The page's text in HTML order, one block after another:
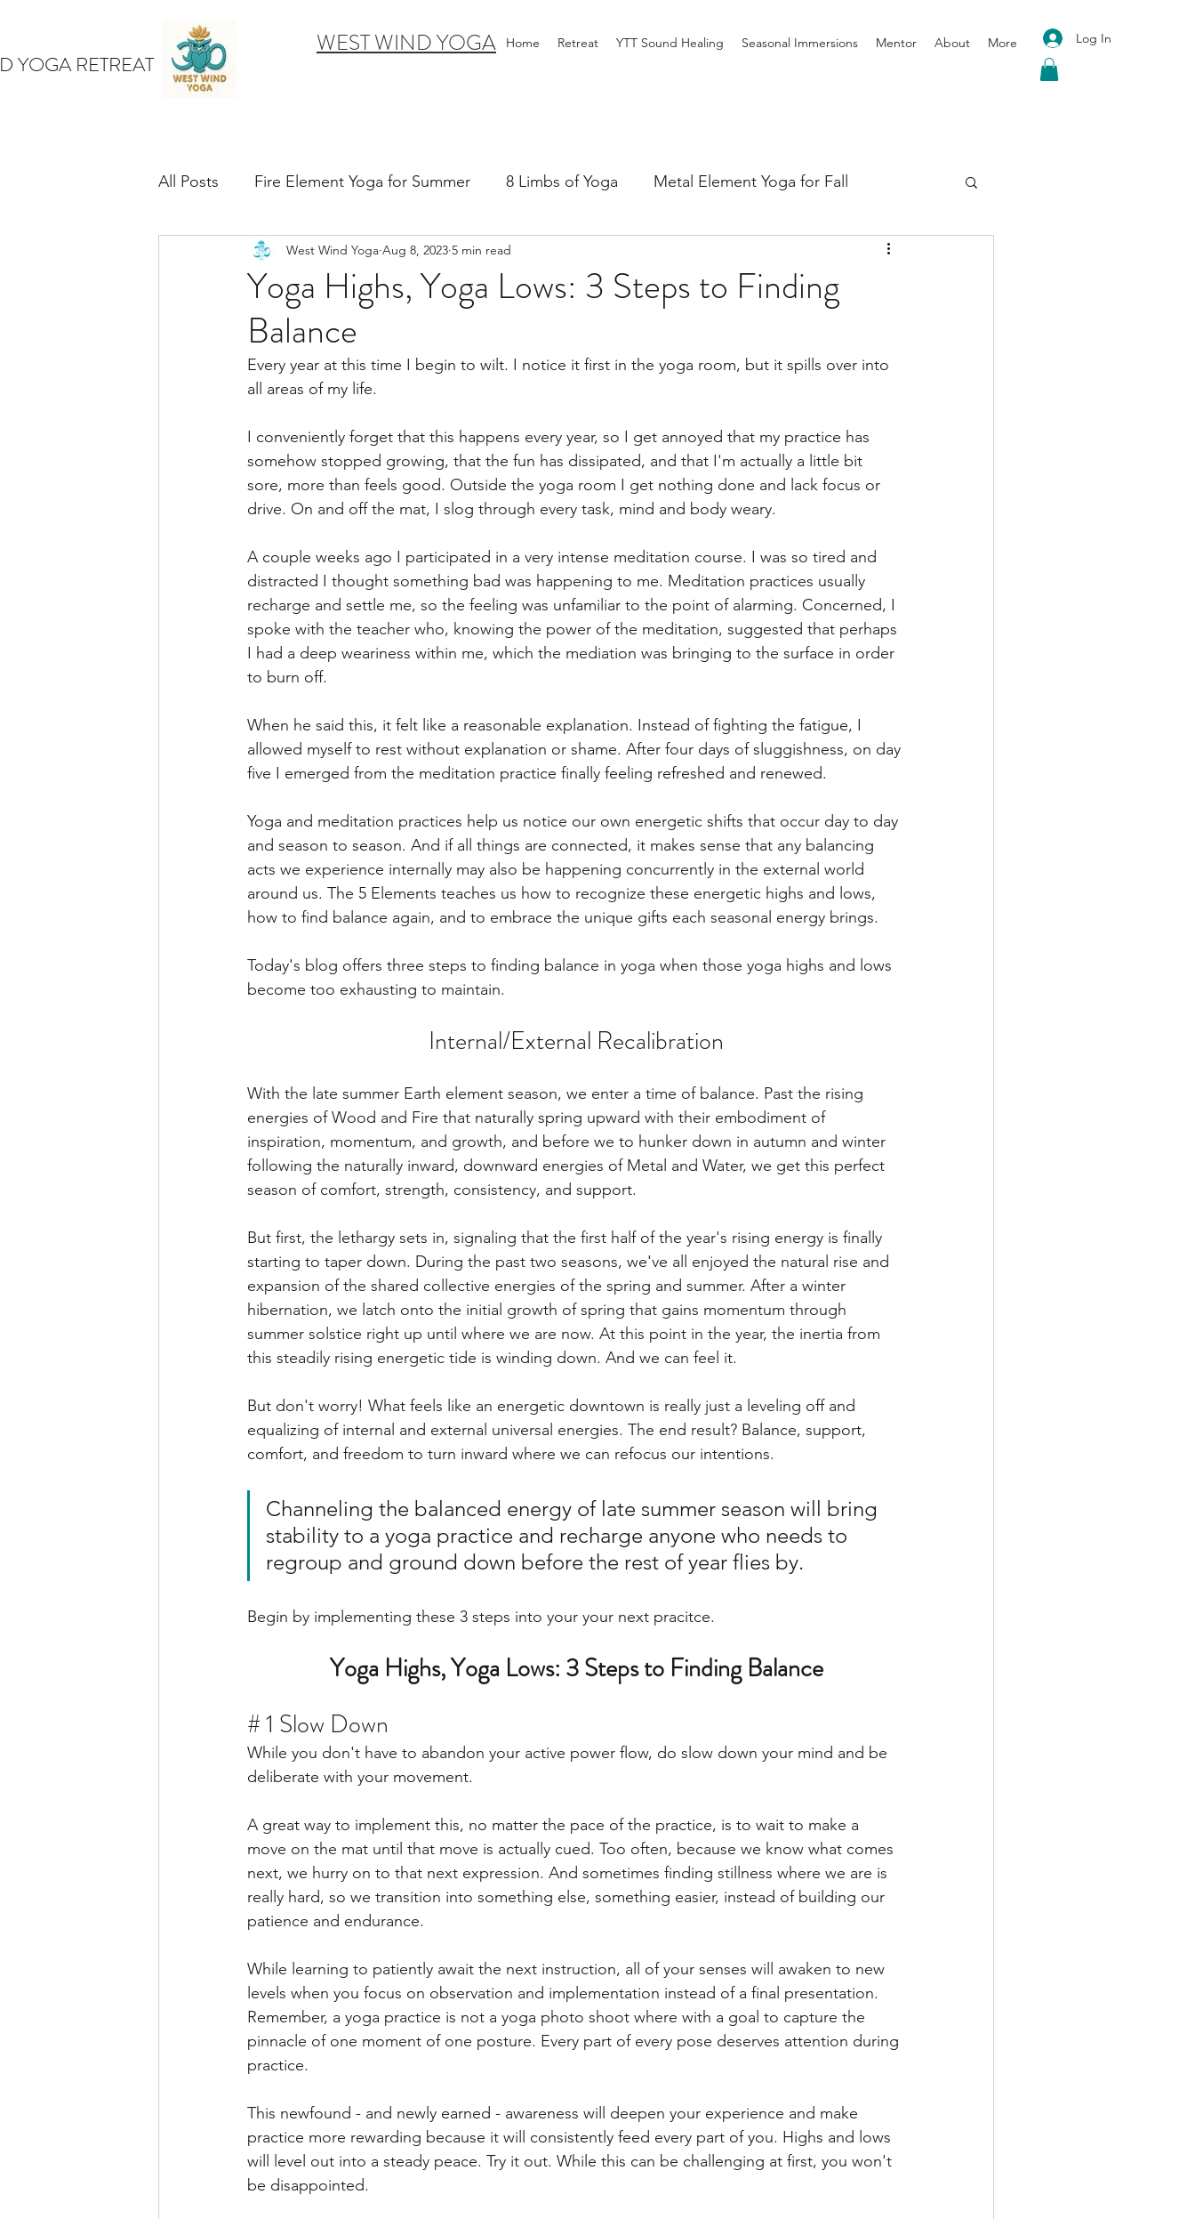
WEST WIND YOGA Home Retreat YTT Sound Healing Seasonal Immersions Mentor About More Log In
All Posts Fire Element Yoga for Summer 8 Limbs of Yoga Metal Element Yoga for Fall
Earth Element Yoga Late Summer Yoga Practice & Teaching Wood Element Yoga for Spring
Winter Yin & Water Element Yoga
Yoga Highs, Yoga Lows: 3 Steps to Finding
Balance
West Wind Yoga Aug 8, 2023 5 min read
Every year at this time I begin to wilt. I notice it first in the yoga room, but it spills over into
all areas of my life.
I conveniently forget that this happens every year, so I get annoyed that my practice has
somehow stopped growing, that the fun has dissipated, and that I'm actually a little bit
sore, more than feels good. Outside the yoga room I get nothing done and lack focus or
drive. On and off the mat, I slog through every task, mind and body weary.
A couple weeks ago I participated in a very intense meditation course. I was so tired and
distracted I thought something bad was happening to me. Meditation practices usually
recharge and settle me, so the feeling was unfamiliar to the point of alarming. Concerned, I
spoke with the teacher who, knowing the power of the meditation, suggested that perhaps
I had a deep weariness within me, which the mediation was bringing to the surface in order
to burn off.
When he said this, it felt like a reasonable explanation. Instead of fighting the fatigue, I
allowed myself to rest without explanation or shame. After four days of sluggishness, on day
five I emerged from the meditation practice finally feeling refreshed and renewed.
Yoga and meditation practices help us notice our own energetic shifts that occur day to day
and season to season. And if all things are connected, it makes sense that any balancing
acts we experience internally may also be happening concurrently in the external world
around us. The 5 Elements teaches us how to recognize these energetic highs and lows,
how to find balance again, and to embrace the unique gifts each seasonal energy brings.
Today's blog offers three steps to finding balance in yoga when those yoga highs and lows
become too exhausting to maintain.
Internal/External Recalibration
With the late summer Earth element season, we enter a time of balance. Past the rising
energies of Wood and Fire that naturally spring upward with their embodiment of
inspiration, momentum, and growth, and before we to hunker down in autumn and winter
following the naturally inward, downward energies of Metal and Water, we get this perfect
season of comfort, strength, consistency, and support.
But first, the lethargy sets in, signaling that the first half of the year's rising energy is finally
starting to taper down. During the past two seasons, we've all enjoyed the natural rise and
expansion of the shared collective energies of the spring and summer. After a winter
hibernation, we latch onto the initial growth of spring that gains momentum through
summer solstice right up until where we are now. At this point in the year, the inertia from
this steadily rising energetic tide is winding down. And we can feel it.
But don't worry! What feels like an energetic downtown is really just a leveling off and
equalizing of internal and external universal energies. The end result? Balance, support,
comfort, and freedom to turn inward where we can refocus our intentions.
Channeling the balanced energy of late summer season will bring
stability to a yoga practice and recharge anyone who needs to
regroup and ground down before the rest of year flies by.
Begin by implementing these 3 steps into your your next pracitce.
Yoga Highs, Yoga Lows: 3 Steps to Finding Balance
# 1 Slow Down
While you don't have to abandon your active power flow, do slow down your mind and be
deliberate with your movement.
A great way to implement this, no matter the pace of the practice, is to wait to make a
move on the mat until that move is actually cued. Too often, because we know what comes
next, we hurry on to that next expression. And sometimes finding stillness where we are is
really hard, so we transition into something else, something easier, instead of building our
patience and endurance.
While learning to patiently await the next instruction, all of your senses will awaken to new
levels when you focus on observation and implementation instead of a final presentation.
Remember, a yoga practice is not a yoga photo shoot where with a goal to capture the
pinnacle of one moment of one posture. Every part of every pose deserves attention during
practice.
This newfound - and newly earned - awareness will deepen your experience and make
practice more rewarding because it will consistently feed every part of you. Highs and lows
will level out into a steady peace. Try it out. While this can be challenging at first, you won't
be disappointed.
YOGA RETREAT